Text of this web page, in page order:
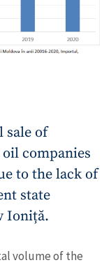
sale of
companies
to the lack of
state
Ioniță.
volume of the